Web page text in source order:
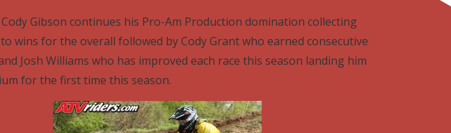
Gibson continues his Pro-Am Production domination collecting
wins for the overall followed by Cody Grant who earned consecutive
Josh Williams who has improved each race this season landing him
for the first time this season.